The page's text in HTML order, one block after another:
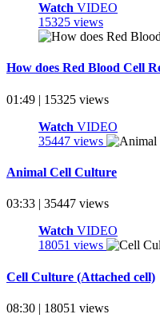
Watch VIDEO
15325 views
How does Red Blood Cell
01:49 | 15325 views
Watch VIDEO
35447 views
Animal Cell Culture
03:33 | 35447 views
Watch VIDEO
18051 views
Cell Culture (Attached cell)
08:30 | 18051 views